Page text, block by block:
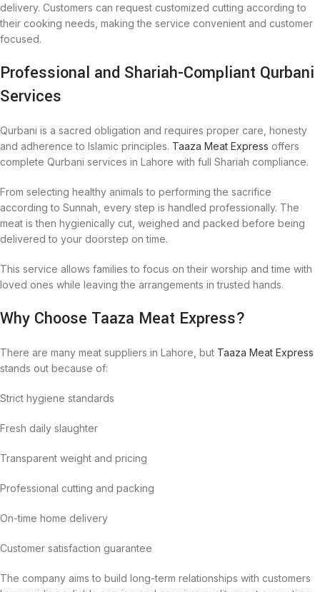
delivery. Customers can request customized cutting according to
their cooking needs, making the service convenient and customer
focused.
Professional and Shariah-Compliant Qurbani
Services
Qurbani is a sacred obligation and requires proper care, honesty
and adherence to Islamic principles. Taaza Meat Express offers
complete Qurbani services in Lahore with full Shariah compliance.
From selecting healthy animals to performing the sacrifice
according to Sunnah, every step is handled professionally. The
meat is then hygienically cut, weighed and packed before being
delivered to your doorstep on time.
This service allows families to focus on their worship and time with
loved ones while leaving the arrangements in trusted hands.
Why Choose Taaza Meat Express?
There are many meat suppliers in Lahore, but Taaza Meat Express
stands out because of:
Strict hygiene standards
Fresh daily slaughter
Transparent weight and pricing
Professional cutting and packing
On-time home delivery
Customer satisfaction guarantee
The company aims to build long-term relationships with customers